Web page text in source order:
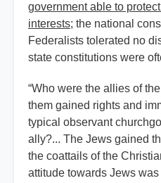
government able to
interests; the national
Federalists tolerated no
state constitutions were
“Who were the allies of
them gained rights and
typical observant
ally?... The Jews gained
the coattails of the
attitude towards Jews